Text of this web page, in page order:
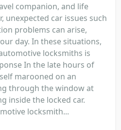
companion, and life
unexpected car issues such
problems can arise,
day. In these situations,
locksmiths is
In the late hours of
marooned on an
through the window at
inside the locked car.
locksmith...